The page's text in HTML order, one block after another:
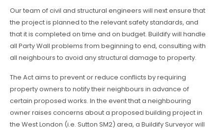
Our team of civil and structural engineers will next ensure that
the project is planned to the relevant safety standards, and
that it is completed on time and on budget. Buildify will handle
all Party Wall problems from beginning to end, consulting with
all neighbours to avoid any structural damage to property.
The Act aims to prevent or reduce conflicts by requiring
property owners to notify their neighbours in advance of
certain proposed works. In the event that a neighbouring
owner raises concerns about a proposed building project in
the West London (i.e. Sutton SM2) area, a Buildify Surveyor will